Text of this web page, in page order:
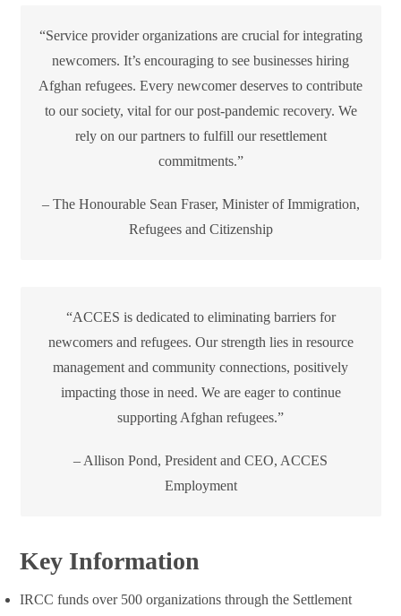
“Service provider organizations are crucial for integrating
newcomers. It’s encouraging to see businesses hiring
Afghan refugees. Every newcomer deserves to contribute
to our society, vital for our post-pandemic recovery. We
rely on our partners to fulfill our resettlement
commitments.”
– The Honourable Sean Fraser, Minister of Immigration,
Refugees and Citizenship
“ACCES is dedicated to eliminating barriers for
newcomers and refugees. Our strength lies in resource
management and community connections, positively
impacting those in need. We are eager to continue
supporting Afghan refugees.”
– Allison Pond, President and CEO, ACCES
Employment
Key Information
IRCC funds over 500 organizations through the Settlement